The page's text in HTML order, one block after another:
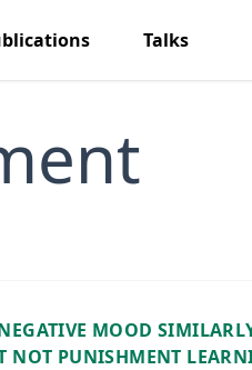
Talks
MOOD
NOT PUNISHMENT